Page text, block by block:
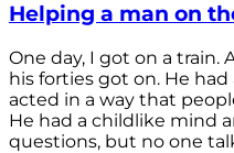
Helping a man on
One day, I got on a train.
his forties got on. He
acted in a way that
He had a childlike mind
questions, but no one